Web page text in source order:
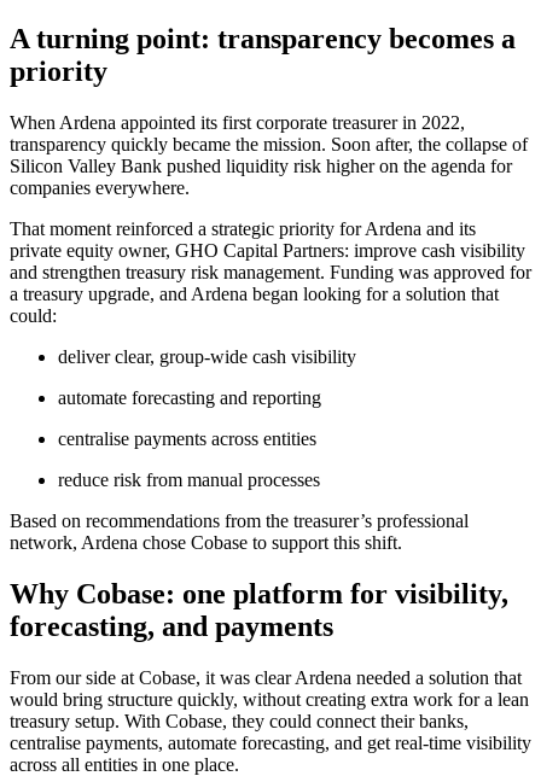
A turning point: transparency becomes a
priority
When Ardena appointed its first corporate treasurer in 2022,
transparency quickly became the mission. Soon after, the collapse of
Silicon Valley Bank pushed liquidity risk higher on the agenda for
companies everywhere.
That moment reinforced a strategic priority for Ardena and its
private equity owner, GHO Capital Partners: improve cash visibility
and strengthen treasury risk management. Funding was approved for
a treasury upgrade, and Ardena began looking for a solution that
could:
deliver clear, group-wide cash visibility
automate forecasting and reporting
centralise payments across entities
reduce risk from manual processes
Based on recommendations from the treasurer’s professional
network, Ardena chose Cobase to support this shift.
Why Cobase: one platform for visibility,
forecasting, and payments
From our side at Cobase, it was clear Ardena needed a solution that
would bring structure quickly, without creating extra work for a lean
treasury setup. With Cobase, they could connect their banks,
centralise payments, automate forecasting, and get real-time visibility
across all entities in one place.